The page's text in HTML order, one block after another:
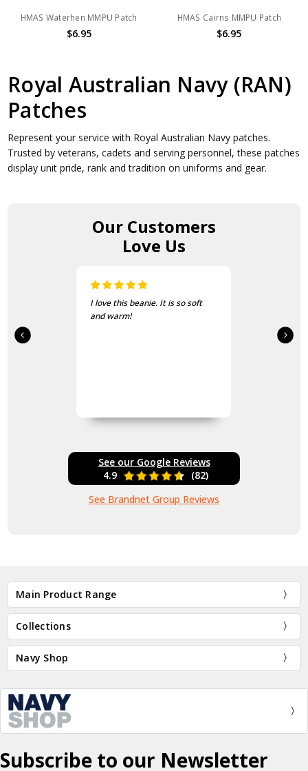
HMAS Waterhen MMPU Patch
$6.95
HMAS Cairns MMPU Patch
$6.95
Royal Australian Navy (RAN)
Patches
Represent your service with Royal Australian Navy patches.
Trusted by veterans, cadets and serving personnel, these patches
display unit pride, rank and tradition on uniforms and gear.
Our Customers
Love Us
I love this beanie. It is so soft
and warm!
See our Google Reviews
4.9
(82)
See Brandnet Group Reviews
Main Product Range
Collections
Navy Shop